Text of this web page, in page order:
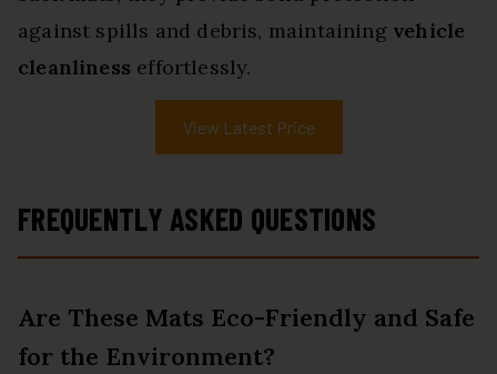
against spills and debris, maintaining vehicle
cleanliness effortlessly.
View Latest Price
FREQUENTLY ASKED QUESTIONS
Are These Mats Eco-Friendly and Safe
for the Environment?